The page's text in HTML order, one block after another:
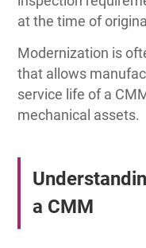
at the time of
Modernization is
that allows
service life of a
mechanical assets.
a CMM